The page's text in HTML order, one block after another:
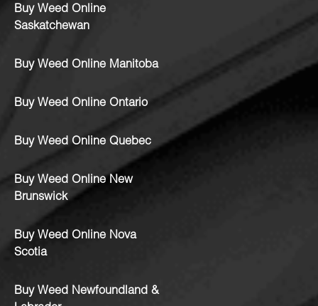
Buy Weed Online
Saskatchewan
Buy Weed Online Manitoba
Buy Weed Online Ontario
Buy Weed Online Quebec
Buy Weed Online New
Brunswick
Buy Weed Online Nova
Scotia
Buy Weed Newfoundland &